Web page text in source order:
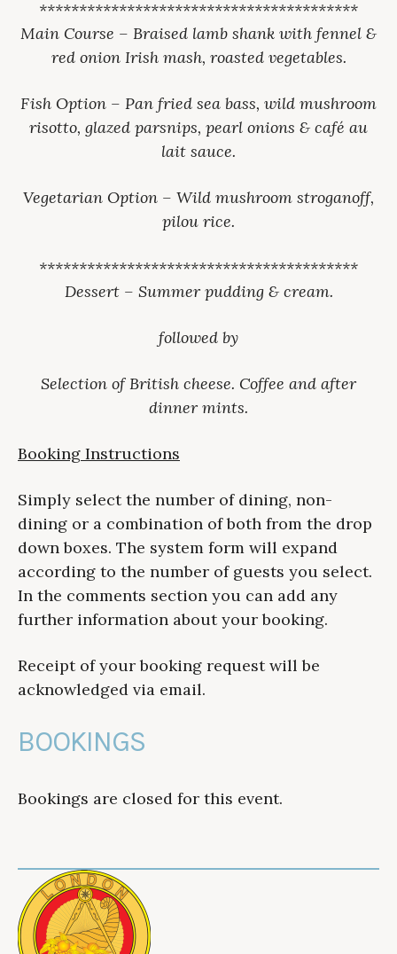
****************************************
Main Course – Braised lamb shank with fennel &
red onion Irish mash, roasted vegetables.
Fish Option – Pan fried sea bass, wild mushroom
risotto, glazed parsnips, pearl onions & café au
lait sauce.
Vegetarian Option – Wild mushroom stroganoff,
pilou rice.
****************************************
Dessert – Summer pudding & cream.
followed by
Selection of British cheese. Coffee and after
dinner mints.
Booking Instructions
Simply select the number of dining, non-
dining or a combination of both from the drop
down boxes. The system form will expand
according to the number of guests you select.
In the comments section you can add any
further information about your booking.
Receipt of your booking request will be
acknowledged via email.
BOOKINGS
Bookings are closed for this event.